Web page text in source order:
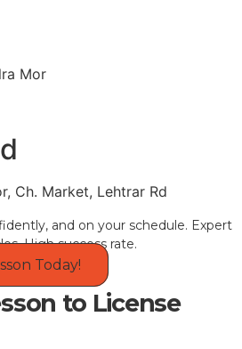
Mor
Ch. Market, Lehtrar Rd
and on your schedule. Expert
High success rate.
Today!
to License